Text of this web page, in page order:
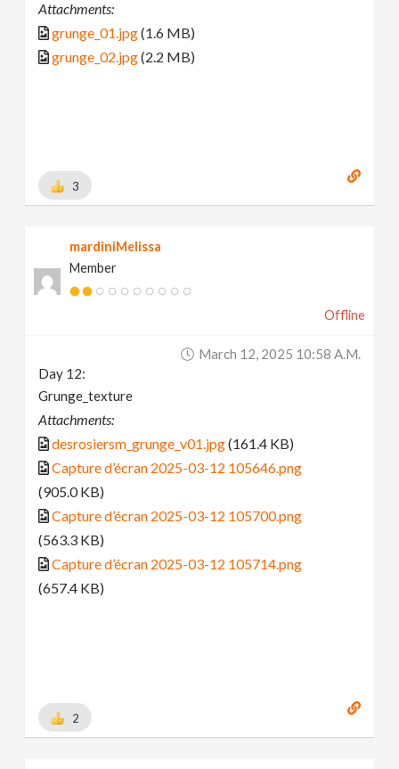
Attachments:
grunge_01.jpg(1.6 MB)
grunge_02.jpg(2.2 MB)
3
mardiniMelissa
Member
Offline
March 12, 2025 10:58 A.m.
Day 12:
Grunge_texture
Attachments:
desrosiersm_grunge_v01.jpg(161.4 KB)
Capture d’écran 2025-03-12 105646.png
(905.0 KB)
Capture d’écran 2025-03-12 105700.png
(563.3 KB)
Capture d’écran 2025-03-12 105714.png
(657.4 KB)
2